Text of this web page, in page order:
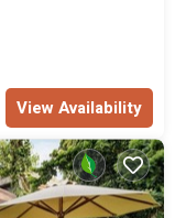
View Availability